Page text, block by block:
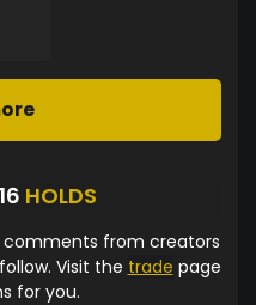
HOLDS
comments from creators
Visit the trade page
for you.